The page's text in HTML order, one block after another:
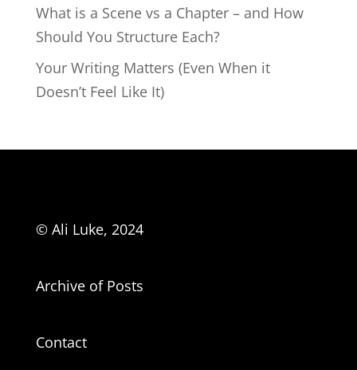
What is a Scene vs a Chapter – and How
Should You Structure Each?
Your Writing Matters (Even When it
Doesn’t Feel Like It)
© Ali Luke, 2024
Archive of Posts
Contact